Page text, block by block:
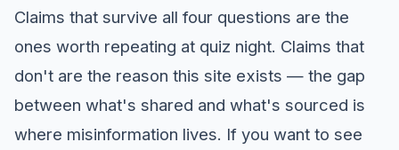
Claims that survive all four questions are the
ones worth repeating at quiz night. Claims that
don't are the reason this site exists — the gap
between what's shared and what's sourced is
where misinformation lives. If you want to see